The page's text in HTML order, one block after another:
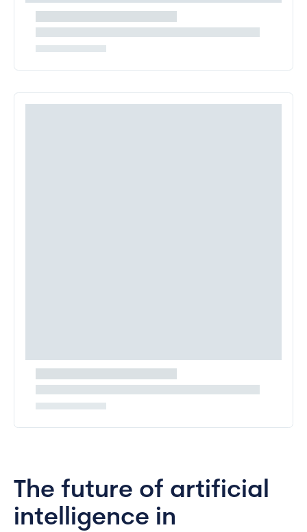
The future of artificial
intelligence in